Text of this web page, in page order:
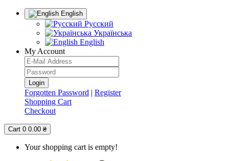
English
Русский
Українська
English
My Account
Forgotten Password | Register
Shopping Cart
Checkout
Cart 0 0.00 ₴
Your shopping cart is empty!